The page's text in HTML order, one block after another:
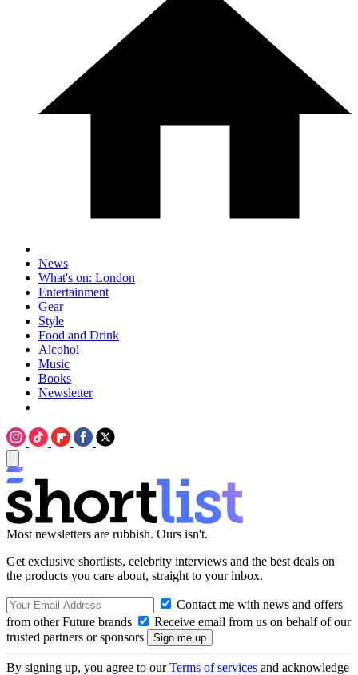
News
What's on: London
Entertainment
Gear
Style
Food and Drink
Alcohol
Music
Books
Newsletter
Most newsletters are rubbish. Ours isn't.
Get exclusive shortlists, celebrity interviews and the best deals on
the products you care about, straight to your inbox.
Contact me with news and offers
from other Future brands
Receive email from us on behalf of our
trusted partners or sponsors
By signing up, you agree to ourTerms of services and acknowledge